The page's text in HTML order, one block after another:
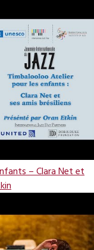
– Clara Net et